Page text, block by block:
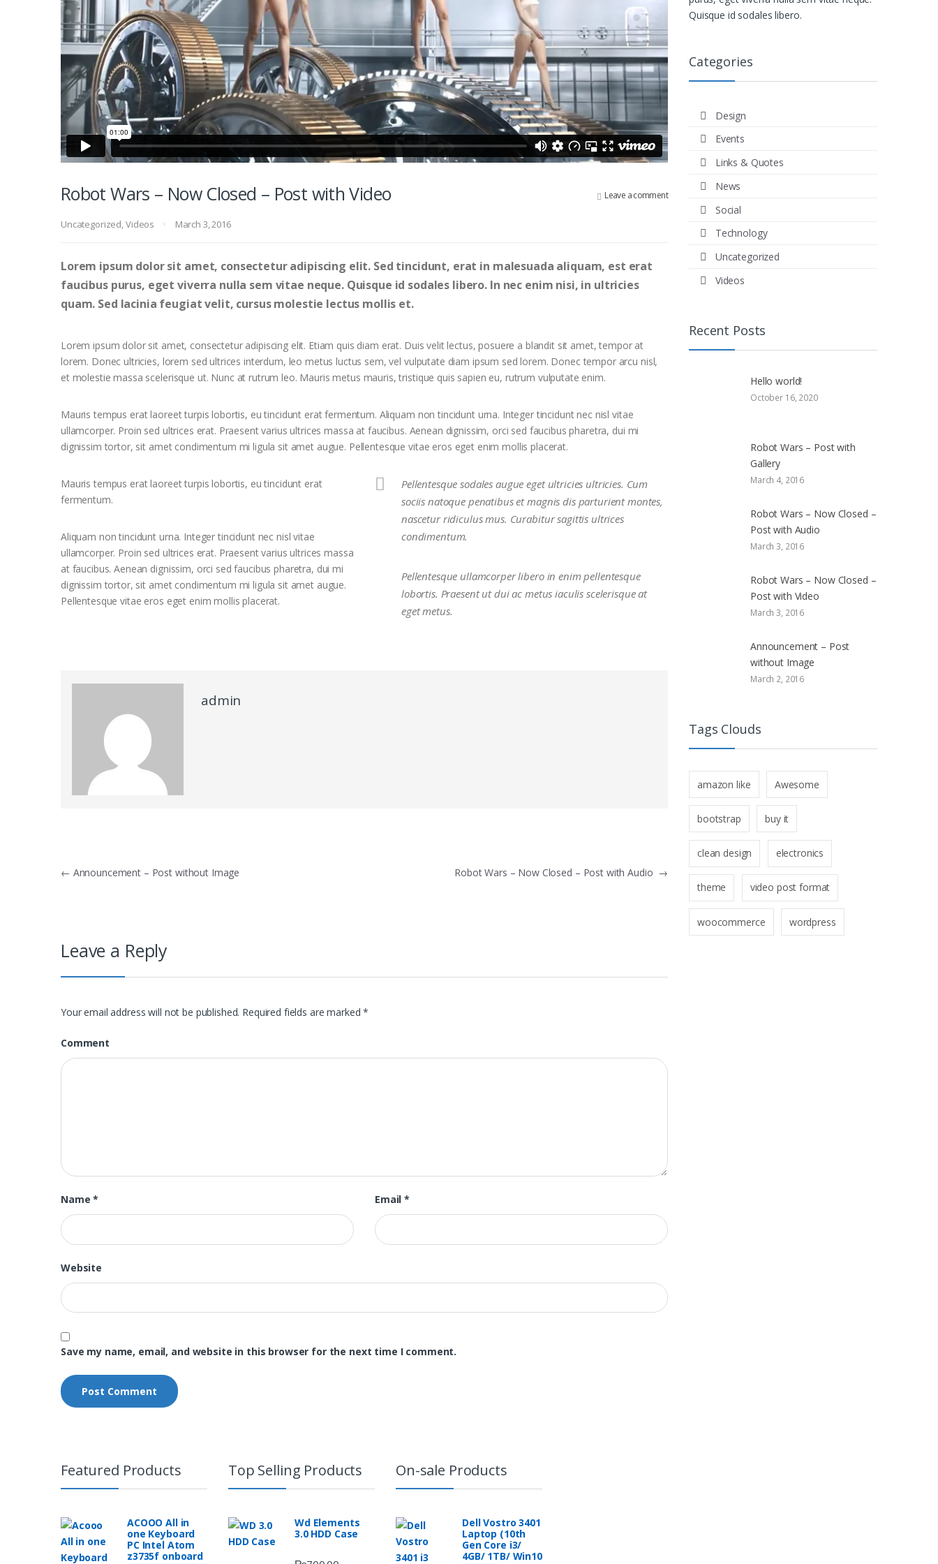
Robot Wars – Now Closed – Post with Video Leave a comment
Uncategorized,Videos March 3, 2016
Lorem ipsum dolor sit amet, consectetur adipiscing elit. Sed tincidunt, erat in malesuada aliquam, est erat
faucibus purus, eget viverra nulla sem vitae neque. Quisque id sodales libero. In nec enim nisi, in ultricies
quam. Sed lacinia feugiat velit, cursus molestie lectus mollis et.
Lorem ipsum dolor sit amet, consectetur adipiscing elit. Etiam quis diam erat. Duis velit lectus, posuere a blandit sit amet, tempor at
lorem. Donec ultricies, lorem sed ultrices interdum, leo metus luctus sem, vel vulputate diam ipsum sed lorem. Donec tempor arcu nisl,
et molestie massa scelerisque ut. Nunc at rutrum leo. Mauris metus mauris, tristique quis sapien eu, rutrum vulputate enim.
Mauris tempus erat laoreet turpis lobortis, eu tincidunt erat fermentum. Aliquam non tincidunt urna. Integer tincidunt nec nisl vitae
ullamcorper. Proin sed ultrices erat. Praesent varius ultrices massa at faucibus. Aenean dignissim, orci sed faucibus pharetra, dui mi
dignissim tortor, sit amet condimentum mi ligula sit amet augue. Pellentesque vitae eros eget enim mollis placerat.
Mauris tempus erat laoreet turpis lobortis, eu tincidunt erat
fermentum.
Aliquam non tincidunt urna. Integer tincidunt nec nisl vitae
ullamcorper. Proin sed ultrices erat. Praesent varius ultrices massa
at faucibus. Aenean dignissim, orci sed faucibus pharetra, dui mi
dignissim tortor, sit amet condimentum mi ligula sit amet augue.
Pellentesque vitae eros eget enim mollis placerat.
Pellentesque sodales augue eget ultricies ultricies. Cum
sociis natoque penatibus et magnis dis parturient montes,
nascetur ridiculus mus. Curabitur sagittis ultrices
condimentum.
Pellentesque ullamcorper libero in enim pellentesque
lobortis. Praesent ut dui ac metus iaculis scelerisque at
eget metus.
admin
Post navigation
← Announcement – Post without Image Robot Wars – Now Closed – Post with Audio →
Leave a Reply
Your email address will not be published. Required fields are marked*
Comment
Name* Email*
Website
Save my name, email, and website in this browser for the next time I comment.
Quisque id sodales libero.
Categories
Design
Events
Links & Quotes
News
Social
Technology
Uncategorized
Videos
Recent Posts
Hello world!
October 16, 2020
Robot Wars – Post with
Gallery
March 4, 2016
Robot Wars – Now Closed –
Post with Audio
March 3, 2016
Robot Wars – Now Closed –
Post with Video
March 3, 2016
Announcement – Post
without Image
March 2, 2016
Tags Clouds
amazon like Awesome
bootstrap buy it
clean design electronics
theme video post format
woocommerce wordpress
Featured Products
ACOOO All in
one Keyboard
PC Intel Atom
z3735f onboard
Top Selling Products
Wd Elements
3.0 HDD Case
On-sale Products
Dell Vostro 3401
Laptop (10th
Gen Core i3/
4GB/ 1TB/ Win10